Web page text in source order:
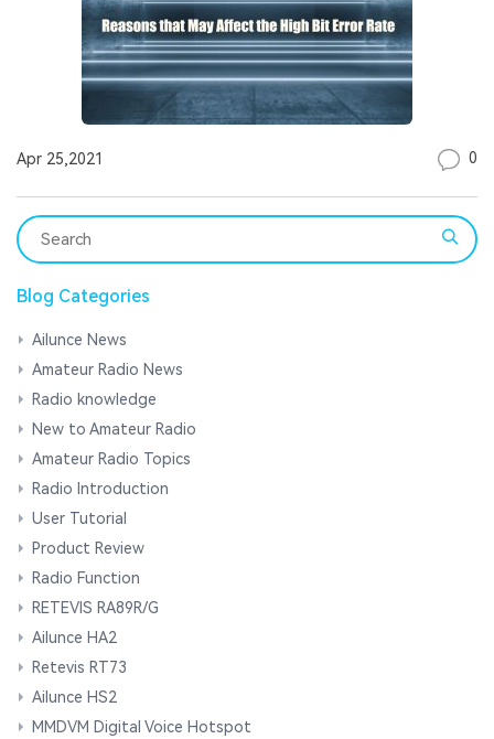
Apr 25,2021 0
Blog Categories
Ailunce News
Amateur Radio News
Radio knowledge
New to Amateur Radio
Amateur Radio Topics
Radio Introduction
User Tutorial
Product Review
Radio Function
RETEVIS RA89R/G
Ailunce HA2
Retevis RT73
Ailunce HS2
MMDVM Digital Voice Hotspot